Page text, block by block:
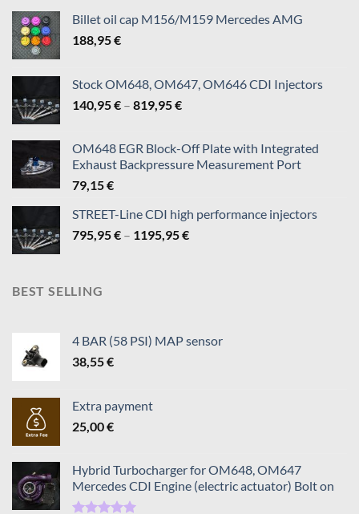
Billet oil cap M156/M159 Mercedes AMG
188,95€
Stock OM648, OM647, OM646 CDI Injectors
140,95€ – 819,95€Price
through
819,95 €
OM648 EGR Block-Off Plate with Integrated
Exhaust Backpressure Measurement Port
79,15€
STREET-Line CDI high performance injectors
795,95€ – 1195,95€Price
BEST SELLING
4 BAR (58 PSI) MAP sensor
38,55€
Extra payment
25,00€
Hybrid Turbocharger for OM648, OM647
Mercedes CDI Engine (electric actuator) Bolt on